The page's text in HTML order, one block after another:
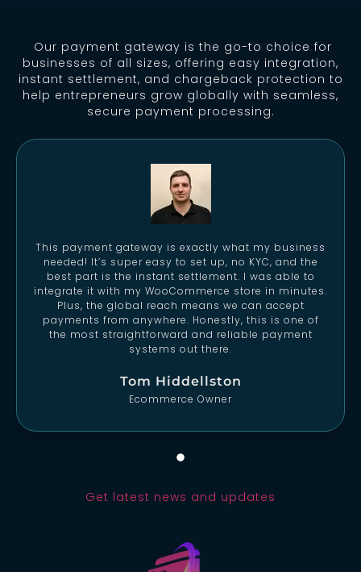
Our payment gateway is the go-to choice for
businesses of all sizes, offering easy integration,
instant settlement, and chargeback protection to
help entrepreneurs grow globally with seamless,
secure payment processing.
This payment gateway is exactly what my business
needed! It’s super easy to set up, no KYC, and the
best part is the instant settlement. I was able to
integrate it with my WooCommerce store in minutes.
Plus, the global reach means we can accept
payments from anywhere. Honestly, this is one of
the most straightforward and reliable payment
systems out there.
Tom Hiddellston
Ecommerce Owner
Get latest news and updates